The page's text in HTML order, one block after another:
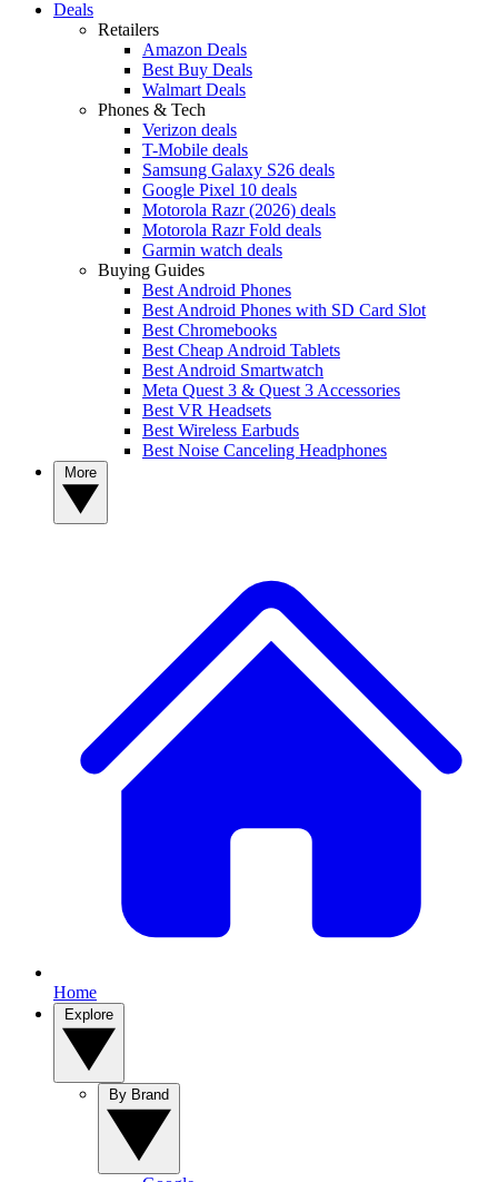
Deals
Retailers
Amazon Deals
Best Buy Deals
Walmart Deals
Phones & Tech
Verizon deals
T-Mobile deals
Samsung Galaxy S26 deals
Google Pixel 10 deals
Motorola Razr (2026) deals
Motorola Razr Fold deals
Garmin watch deals
Buying Guides
Best Android Phones
Best Android Phones with SD Card Slot
Best Chromebooks
Best Cheap Android Tablets
Best Android Smartwatch
Meta Quest 3 & Quest 3 Accessories
Best VR Headsets
Best Wireless Earbuds
Best Noise Canceling Headphones
Home